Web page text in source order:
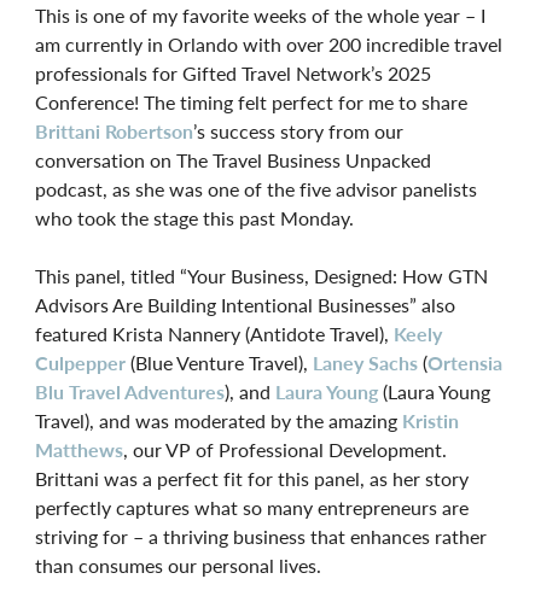
This is one of my favorite weeks of the whole year – I
am currently in Orlando with over 200 incredible travel
professionals for Gifted Travel Network’s 2025
Conference! The timing felt perfect for me to share
Brittani Robertson’s success story from our
conversation on The Travel Business Unpacked
podcast, as she was one of the five advisor panelists
who took the stage this past Monday.
This panel, titled “Your Business, Designed: How GTN
Advisors Are Building Intentional Businesses” also
featured Krista Nannery (Antidote Travel), Keely
Culpepper(Blue Venture Travel), Laney Sachs(Ortensia
Blu Travel Adventures), and Laura Young(Laura Young
Travel), and was moderated by the amazing Kristin
Matthews, our VP of Professional Development.
Brittani was a perfect fit for this panel, as her story
perfectly captures what so many entrepreneurs are
striving for – a thriving business that enhances rather
than consumes our personal lives.